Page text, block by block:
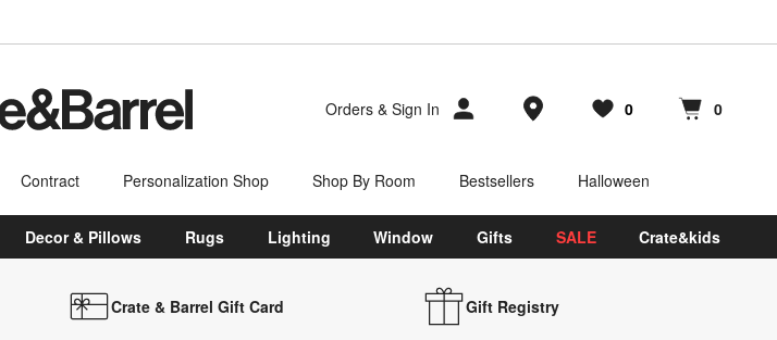
Orders & Sign In Store Locations
Favorites
0
items Cart contains
0
items
Contract Personalization Shop Shop By Room Bestsellers Halloween
Decor & Pillows Rugs Lighting Window Gifts SALE Crate&kids
Crate & Barrel Gift Card Gift Registry